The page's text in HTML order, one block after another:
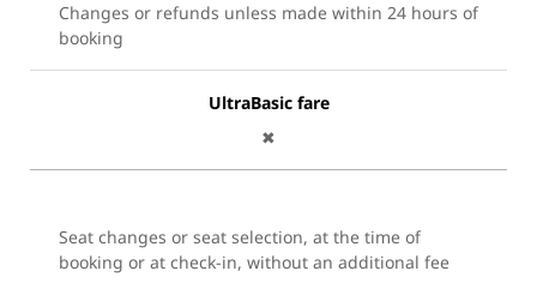
Changes or refunds unless made within 24 hours of
booking
UltraBasic fare
✖
Seat changes or seat selection, at the time of
booking or at check-in, without an additional fee